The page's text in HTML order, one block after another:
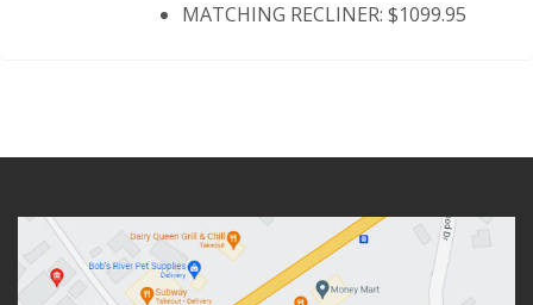
MATCHING RECLINER: $1099.95